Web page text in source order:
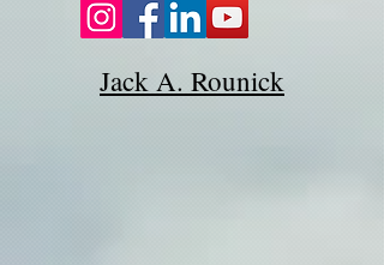
Jack A. Rounick